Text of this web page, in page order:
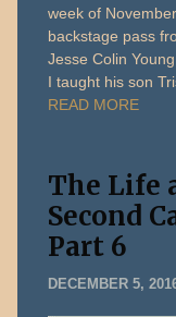
week of
backstage pass
Jesse Colin
I taught his son
READ MORE
The Life
Second
Part 6
DECEMBER 5,